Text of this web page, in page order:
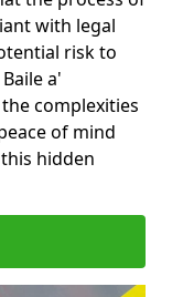
with legal
risk to
a'
complexities
of mind
hidden